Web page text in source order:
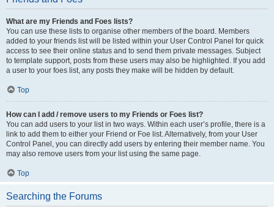
What are my Friends and Foes lists?
You can use these lists to organise other members of the board. Members
added to your friends list will be listed within your User Control Panel for quick
access to see their online status and to send them private messages. Subject
to template support, posts from these users may also be highlighted. If you add
a user to your foes list, any posts they make will be hidden by default.
Top
How can I add / remove users to my Friends or Foes list?
You can add users to your list in two ways. Within each user’s profile, there is a
link to add them to either your Friend or Foe list. Alternatively, from your User
Control Panel, you can directly add users by entering their member name. You
may also remove users from your list using the same page.
Top
Searching the Forums